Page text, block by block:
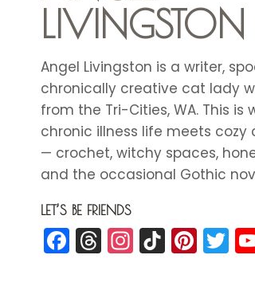
LIVINGSTON
Angel Livingston is a writer,
chronically creative cat lady
from the Tri-Cities, WA. This is
chronic illness life meets cozy
— crochet, witchy spaces,
and the occasional Gothic
LET’S BE FRIENDS
Facebook
ThreadsTikTok